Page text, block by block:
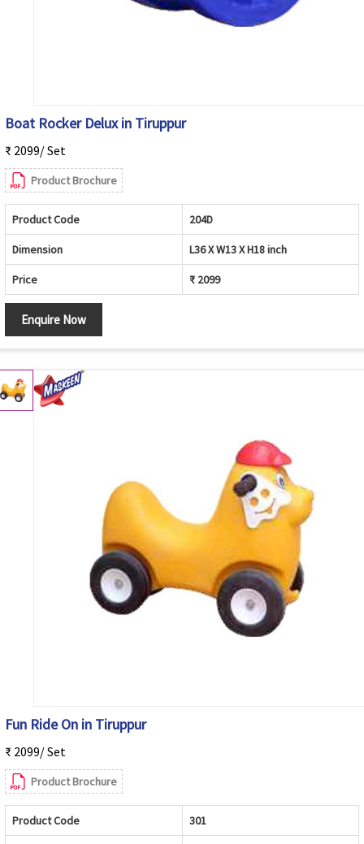
Boat Rocker Delux in Tiruppur
₹ 2099/ Set
Product Brochure
Product Code 204D
Dimension L36 X W13 X H18 inch
Price ₹ 2099
Enquire Now
Fun Ride On in Tiruppur
₹ 2099/ Set
Product Brochure
Product Code 301